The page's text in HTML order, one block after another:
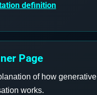
definition
Page
of how generative
works.